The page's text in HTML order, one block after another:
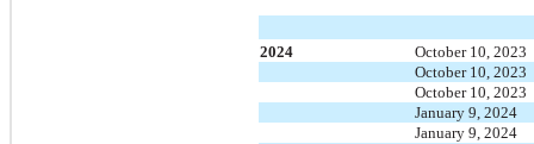
2024
October 10, 2023
October 10, 2023
October 10, 2023
January 9, 2024
January 9, 2024